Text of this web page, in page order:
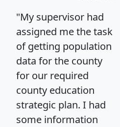
"My supervisor had
assigned me the task
of getting population
data for the county
for our required
county education
strategic plan. I had
some information